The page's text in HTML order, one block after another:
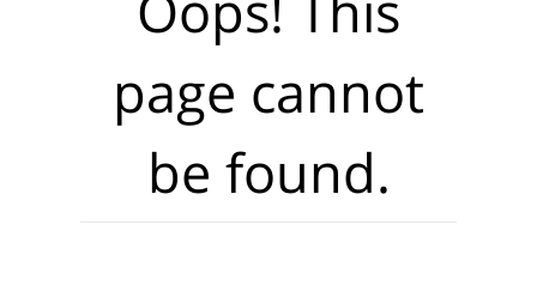
page cannot
be found.